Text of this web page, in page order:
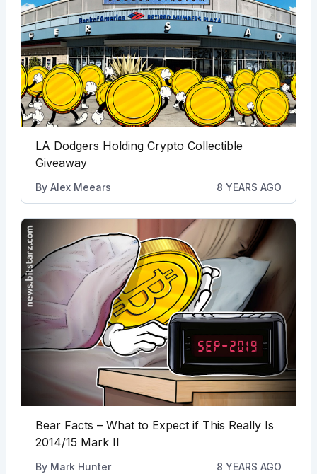
LA Dodgers Holding Crypto Collectible
Giveaway
By Alex Meears 8 YEARS AGO
Bear Facts – What to Expect if This Really Is
2014/15 Mark II
By Mark Hunter 8 YEARS AGO